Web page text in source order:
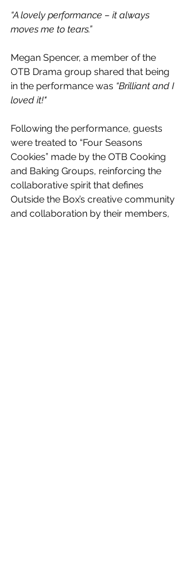
“A lovely performance – it always
moves me to tears.”
Megan Spencer, a member of the
OTB Drama group shared that being
in the performance was “Brilliant and I
loved it!"
Following the performance, guests
were treated to “Four Seasons
Cookies” made by the OTB Cooking
and Baking Groups, reinforcing the
collaborative spirit that defines
Outside the Box’s creative community
and collaboration by their members,